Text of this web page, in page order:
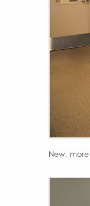
New,